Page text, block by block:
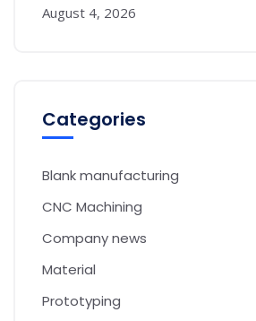
August 4, 2026
Categories
Blank manufacturing
CNC Machining
Company news
Material
Prototyping